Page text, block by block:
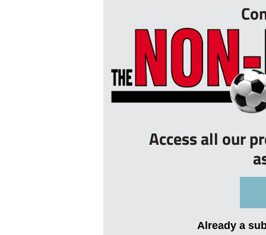
Access all our
Already a